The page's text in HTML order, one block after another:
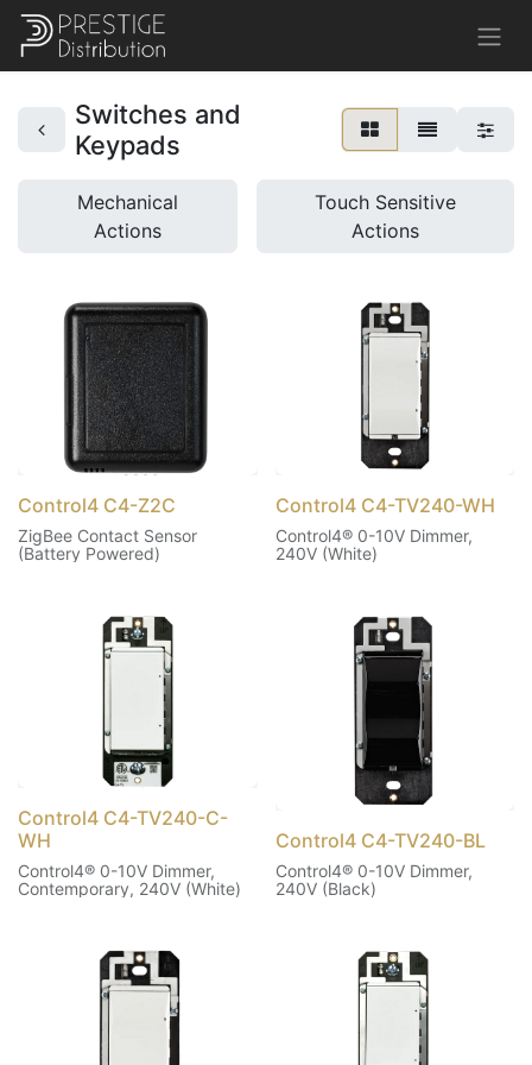
Switches and
Keypads
Mechanical
Actions
Touch Sensitive
Actions
Control4 C4-Z2C
ZigBee Contact Sensor
(Battery Powered)
Control4 C4-TV240-WH
Control4® 0-10V Dimmer,
240V (White)
Control4 C4-TV240-C-
WH
Control4® 0-10V Dimmer,
Contemporary, 240V (White)
Control4 C4-TV240-BL
Control4® 0-10V Dimmer,
240V (Black)